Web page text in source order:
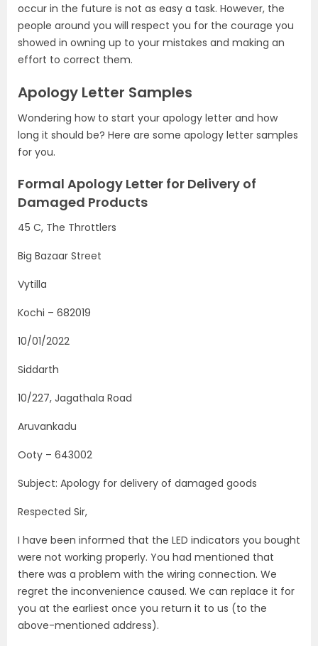
occur in the future is not as easy a task. However, the
people around you will respect you for the courage you
showed in owning up to your mistakes and making an
effort to correct them.
Apology Letter Samples
Wondering how to start your apology letter and how
long it should be? Here are some apology letter samples
for you.
Formal Apology Letter for Delivery of
Damaged Products
45 C, The Throttlers
Big Bazaar Street
Vytilla
Kochi – 682019
10/01/2022
Siddarth
10/227, Jagathala Road
Aruvankadu
Ooty – 643002
Subject: Apology for delivery of damaged goods
Respected Sir,
I have been informed that the LED indicators you bought
were not working properly. You had mentioned that
there was a problem with the wiring connection. We
regret the inconvenience caused. We can replace it for
you at the earliest once you return it to us (to the
above-mentioned address).